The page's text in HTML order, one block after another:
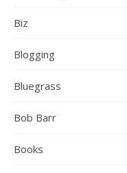
Biz
Blogging
Bluegrass
Bob Barr
Books